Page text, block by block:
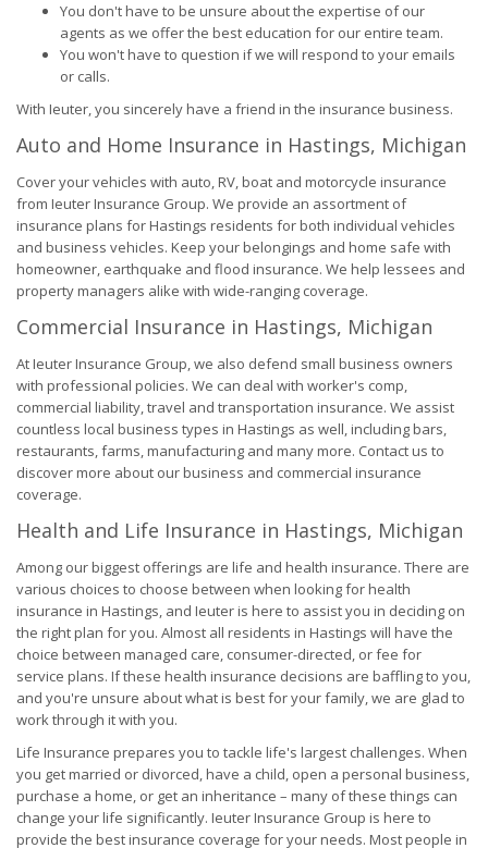
You don't have to be unsure about the expertise of our
agents as we offer the best education for our entire team.
You won't have to question if we will respond to your emails
or calls.
With Ieuter, you sincerely have a friend in the insurance business.
Auto and Home Insurance in Hastings, Michigan
Cover your vehicles with auto, RV, boat and motorcycle insurance
from Ieuter Insurance Group. We provide an assortment of
insurance plans for Hastings residents for both individual vehicles
and business vehicles. Keep your belongings and home safe with
homeowner, earthquake and flood insurance. We help lessees and
property managers alike with wide-ranging coverage.
Commercial Insurance in Hastings, Michigan
At Ieuter Insurance Group, we also defend small business owners
with professional policies. We can deal with worker's comp,
commercial liability, travel and transportation insurance. We assist
countless local business types in Hastings as well, including bars,
restaurants, farms, manufacturing and many more. Contact us to
discover more about our business and commercial insurance
coverage.
Health and Life Insurance in Hastings, Michigan
Among our biggest offerings are life and health insurance. There are
various choices to choose between when looking for health
insurance in Hastings, and Ieuter is here to assist you in deciding on
the right plan for you. Almost all residents in Hastings will have the
choice between managed care, consumer-directed, or fee for
service plans. If these health insurance decisions are baffling to you,
and you're unsure about what is best for your family, we are glad to
work through it with you.
Life Insurance prepares you to tackle life's largest challenges. When
you get married or divorced, have a child, open a personal business,
purchase a home, or get an inheritance – many of these things can
change your life significantly. Ieuter Insurance Group is here to
provide the best insurance coverage for your needs. Most people in